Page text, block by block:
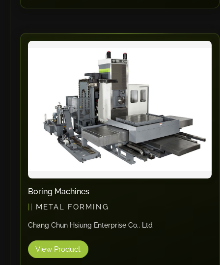
Boring Machines
METAL FORMING
Chang Chun Hsiung Enterprise Co., Ltd
View Product